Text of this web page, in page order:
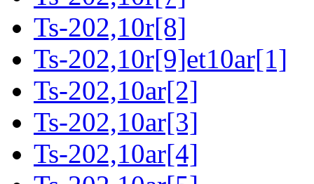
Ts-202,10r[8]
Ts-202,10r[9]et10ar[1]
Ts-202,10ar[2]
Ts-202,10ar[3]
Ts-202,10ar[4]